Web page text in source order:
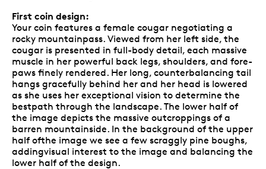
First coin design:
Your coin features a female cougar negotiating a
rocky mountainpass. Viewed from her left side, the
cougar is presented in full-body detail, each massive
muscle in her powerful back legs, shoulders, and fore-
paws finely rendered. Her long, counterbalancing tail
hangs gracefully behind her and her head is lowered
as she uses her exceptional vision to determine the
bestpath through the landscape. The lower half of
the image depicts the massive outcroppings of a
barren mountainside. In the background of the upper
half ofthe image we see a few scraggly pine boughs,
addingvisual interest to the image and balancing the
lower half of the design.